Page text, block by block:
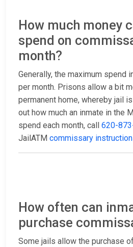
How much money
spend on
month?
Generally, the maximum spend
per month. Prisons allow a bit
permanent home, whereby jail
out how much an inmate in the
spend each month, call 620-
JailATM commissary
How often can
purchase
Some jails allow the purchase